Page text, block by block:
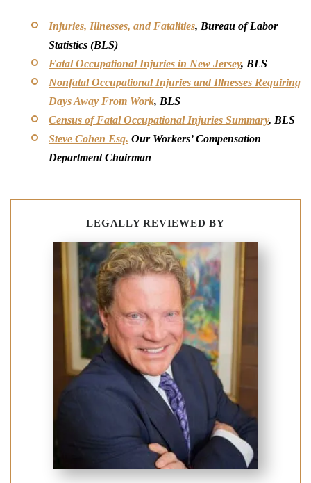
Injuries, Illnesses, and Fatalities, Bureau of Labor
Statistics (BLS)
Fatal Occupational Injuries in New Jersey, BLS
Nonfatal Occupational Injuries and Illnesses Requiring
Days Away From Work, BLS
Census of Fatal Occupational Injuries Summary, BLS
Steve Cohen Esq. Our Workers’ Compensation
Department Chairman
LEGALLY REVIEWED BY